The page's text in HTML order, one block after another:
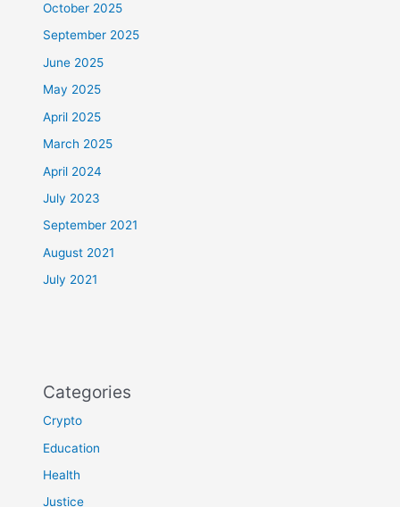
October 2025
September 2025
June 2025
May 2025
April 2025
March 2025
April 2024
July 2023
September 2021
August 2021
July 2021
Categories
Crypto
Education
Health
Justice